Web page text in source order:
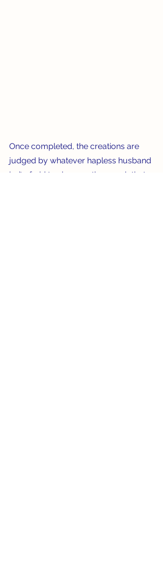
Once completed, the creations are
judged by whatever hapless husband
isn’t afraid to sleep on the couch that